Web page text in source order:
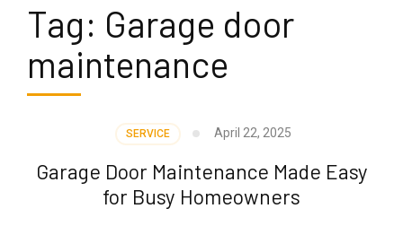
Tag: Garage door
maintenance
SERVICE April 22, 2025
Garage Door Maintenance Made Easy
for Busy Homeowners